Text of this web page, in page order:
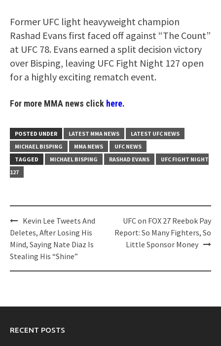
Former UFC light heavyweight champion
Rashad Evans first faced off against “The Count”
at UFC 78. Evans earned a split decision victory
over Bisping, leaving UFC Fight Night 127 open
for a highly exciting rematch event.
For more MMA news click here.
POSTED UNDER LATEST MMA NEWS
LATEST UFC NEWS
MICHAEL BISPING
MMA NEWS
UFC NEWS
TAGGED
MICHAEL BISPING RASHAD EVANS
UFC FIGHT NIGHT
127
Post
navigation
Kevin Lee Tweets And
Deletes, After Losing His
Mind, Saying Nate Diaz Is
Stealing His “Shine”
UFC on FOX 27 Reebok Pay
Report: So Many Fighters, So
Little Sponsor Money
RECENT POSTS